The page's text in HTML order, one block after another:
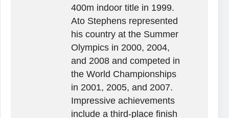
400m indoor title in 1999.
Ato Stephens represented
his country at the Summer
Olympics in 2000, 2004,
and 2008 and competed in
the World Championships
in 2001, 2005, and 2007.
Impressive achievements
include a third-place finish